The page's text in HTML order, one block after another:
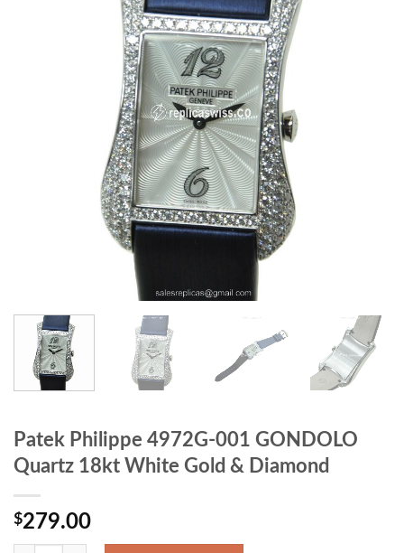
Patek Philippe 4972G-001 GONDOLO
Quartz 18kt White Gold & Diamond
$279.00